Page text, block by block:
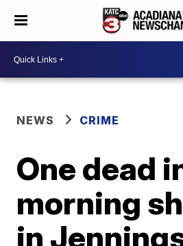
NEWS CRIME
One dead
morning
in